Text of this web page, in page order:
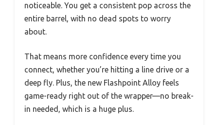
noticeable. You get a consistent pop across the
entire barrel, with no dead spots to worry
about.
That means more confidence every time you
connect, whether you’re hitting a line drive or a
deep fly. Plus, the new Flashpoint Alloy feels
game-ready right out of the wrapper—no break-
in needed, which is a huge plus.